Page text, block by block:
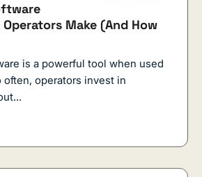
Make (And How
is a powerful tool when used
often, operators invest in